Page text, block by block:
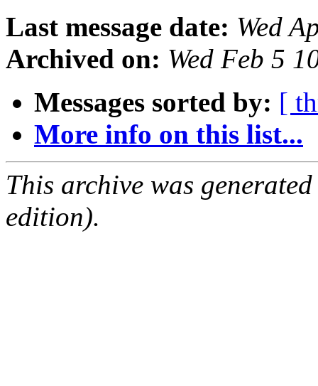
Last message date: Wed
Archived on: Wed Feb 5
Messages sorted by: [
More info on this list...
This archive was
edition).